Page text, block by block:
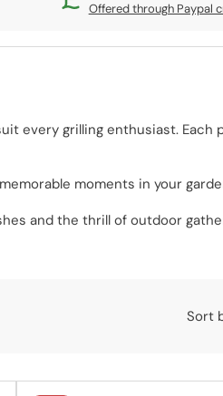
Offered through Paypal
every grilling enthusiast. Each
moments in your
and the thrill of outdoor
Sort